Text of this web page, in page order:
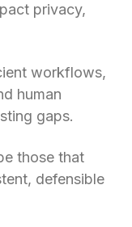
privacy,
workflows,
human
gaps.
those that
defensible